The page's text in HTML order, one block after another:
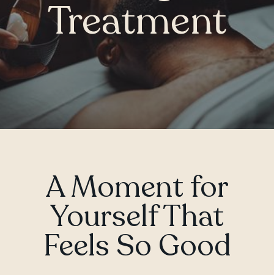
Treatment
A Moment for
Yourself That
Feels So Good